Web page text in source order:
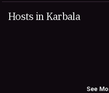
Hosts in Karbala
See